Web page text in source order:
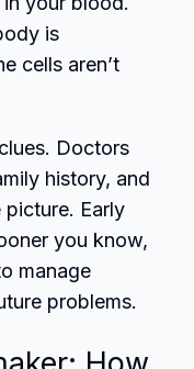
is
cells aren’t
Doctors
history, and
Early
you know,
manage
problems.